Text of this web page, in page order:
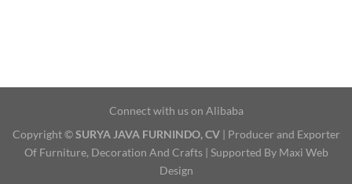
Connect with us on Alibaba
Copyright ©SURYA JAVA FURNINDO, CV| Producer and Exporter
Of Furniture, Decoration And Crafts | Supported By Maxi Web
Design